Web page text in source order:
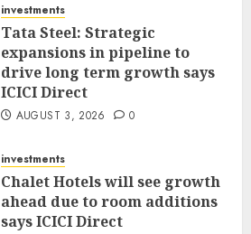
investments
Tata Steel: Strategic
expansions in pipeline to
drive long term growth says
ICICI Direct
AUGUST 3, 2026 0
investments
Chalet Hotels will see growth
ahead due to room additions
says ICICI Direct